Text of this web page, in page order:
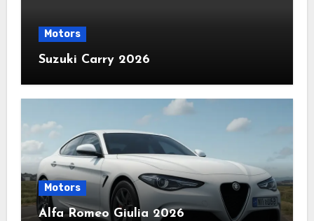
Motors
Suzuki Carry 2026
Motors
Alfa Romeo Giulia 2026